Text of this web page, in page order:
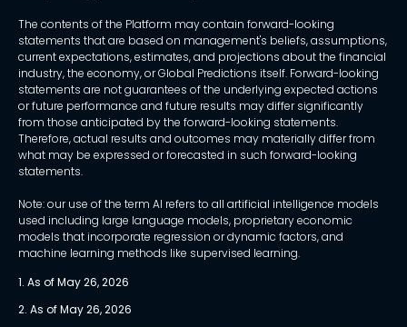
The contents of the Platform may contain forward-looking
statements that are based on management's beliefs, assumptions,
current expectations, estimates, and projections about the financial
industry, the economy, or Global Predictions itself. Forward-looking
statements are not guarantees of the underlying expected actions
or future performance and future results may differ significantly
from those anticipated by the forward-looking statements.
Therefore, actual results and outcomes may materially differ from
what may be expressed or forecasted in such forward-looking
statements.
Note: our use of the term AI refers to all artificial intelligence models
used including large language models, proprietary economic
models that incorporate regression or dynamic factors, and
machine learning methods like supervised learning.
1. As of May 26, 2026
2. As of May 26, 2026